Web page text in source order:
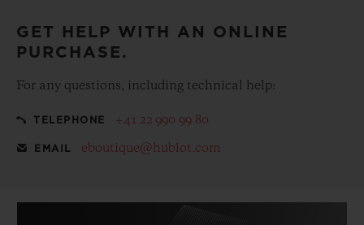
GET HELP WITH AN ONLINE
PURCHASE.
For any questions, including technical help:
TELEPHONE +41 22 990 99 80
EMAIL eboutique@hublot.com